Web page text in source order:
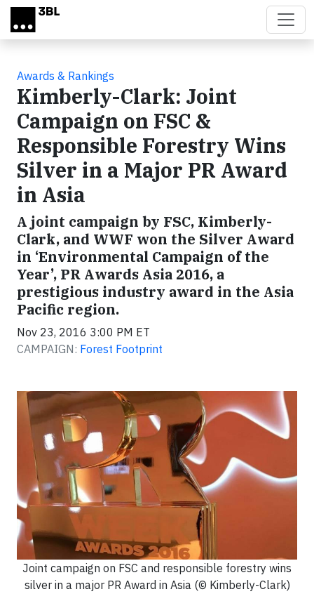
Skip to main content
Awards & Rankings
Kimberly-Clark: Joint
Campaign on FSC &
Responsible Forestry Wins
Silver in a Major PR Award
in Asia
A joint campaign by FSC, Kimberly-
Clark, and WWF won the Silver Award
in ‘Environmental Campaign of the
Year’, PR Awards Asia 2016, a
prestigious industry award in the Asia
Pacific region.
Nov 23, 2016 3:00 PM ET
CAMPAIGN: Forest Footprint
Joint campaign on FSC and responsible forestry wins
silver in a major PR Award in Asia (© Kimberly-Clark)